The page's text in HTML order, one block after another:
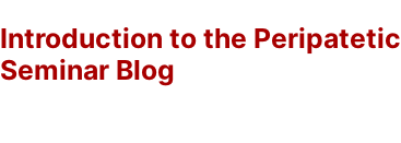
Introduction to the Peripatetic
Seminar Blog